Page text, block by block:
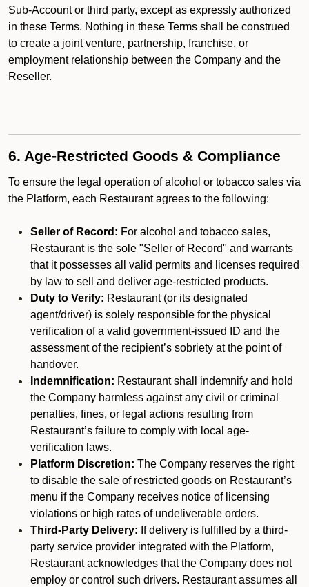
Sub-Account or third party, except as expressly authorized
in these Terms. Nothing in these Terms shall be construed
to create a joint venture, partnership, franchise, or
employment relationship between the Company and the
Reseller.
6. Age-Restricted Goods & Compliance
To ensure the legal operation of alcohol or tobacco sales via
the Platform, each Restaurant agrees to the following:
Seller of Record: For alcohol and tobacco sales,
Restaurant is the sole "Seller of Record" and warrants
that it possesses all valid permits and licenses required
by law to sell and deliver age-restricted products.
Duty to Verify: Restaurant (or its designated
agent/driver) is solely responsible for the physical
verification of a valid government-issued ID and the
assessment of the recipient’s sobriety at the point of
handover.
Indemnification: Restaurant shall indemnify and hold
the Company harmless against any civil or criminal
penalties, fines, or legal actions resulting from
Restaurant’s failure to comply with local age-
verification laws.
Platform Discretion: The Company reserves the right
to disable the sale of restricted goods on Restaurant’s
menu if the Company receives notice of licensing
violations or high rates of undeliverable orders.
Third-Party Delivery: If delivery is fulfilled by a third-
party service provider integrated with the Platform,
Restaurant acknowledges that the Company does not
employ or control such drivers. Restaurant assumes all